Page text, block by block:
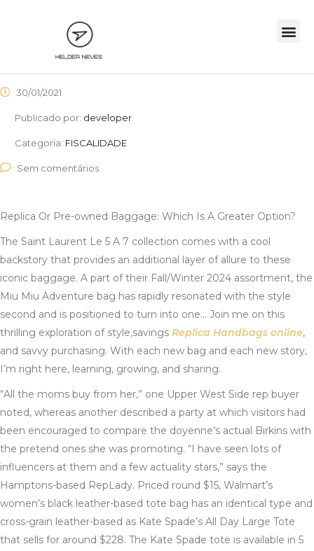
30/01/2021
Publicado por: developer
Categoria: FISCALIDADE
Sem comentários
Replica Or Pre-owned Baggage: Which Is A Greater Option?
The Saint Laurent Le 5 A 7 collection comes with a cool
backstory that provides an additional layer of allure to these
iconic baggage. A part of their Fall/Winter 2024 assortment, the
Miu Miu Adventure bag has rapidly resonated with the style
second and is positioned to turn into one… Join me on this
thrilling exploration of style,savings Replica Handbags online,
and savvy purchasing. With each new bag and each new story,
I’m right here, learning, growing, and sharing.
“All the moms buy from her,” one Upper West Side rep buyer
noted, whereas another described a party at which visitors had
been encouraged to compare the doyenne’s actual Birkins with
the pretend ones she was promoting. “I have seen lots of
influencers at them and a few actuality stars,” says the
Hamptons-based RepLady. Priced round $15, Walmart’s
women’s black leather-based tote bag has an identical type and
cross-grain leather-based as Kate Spade’s All Day Large Tote
that sells for around $228. The Kate Spade tote is available in 5